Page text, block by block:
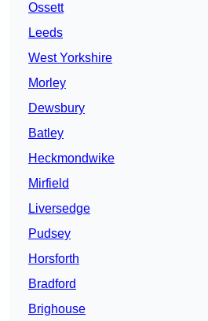
Ossett
Leeds
West Yorkshire
Morley
Dewsbury
Batley
Heckmondwike
Mirfield
Liversedge
Pudsey
Horsforth
Bradford
Brighouse